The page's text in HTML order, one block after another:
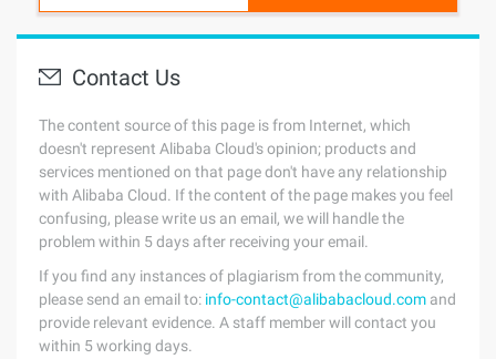
Contact Us
The content source of this page is from Internet, which
doesn't represent Alibaba Cloud's opinion; products and
services mentioned on that page don't have any relationship
with Alibaba Cloud. If the content of the page makes you feel
confusing, please write us an email, we will handle the
problem within 5 days after receiving your email.
If you find any instances of plagiarism from the community,
please send an email to: info-contact@alibabacloud.com and
provide relevant evidence. A staff member will contact you
within 5 working days.